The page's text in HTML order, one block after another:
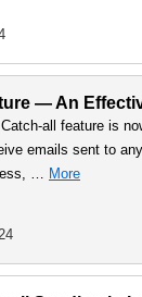
— An
all feature is
emails sent to
… More